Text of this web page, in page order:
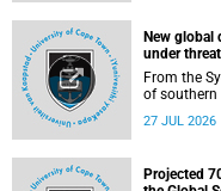
New global
under
From the
of southern
heritage
exposure to
sites are
27 JUL 2026
Projected